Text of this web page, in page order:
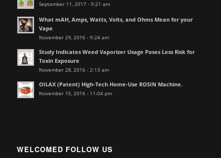
September 11, 2017 - 9:21 am
What mAH, Amps, Watts, Volts, and Ohms Mean for your
Vape
November 29, 2016 - 9:24 am
Study Indicates Weed Vaporizer Usage Poses Less Risk for
Toxin Exposure
November 28, 2016 - 2:13 am
OILAX (Patent) High-Tech Home-Use ROSIN Machine.
November 15, 2016 - 11:04 pm
WELCOMED FOLLOW US